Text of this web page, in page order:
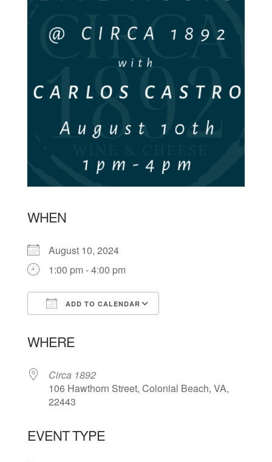
WHEN
August 10, 2024
1:00 pm - 4:00 pm
ADD TO CALENDAR
WHERE
Circa 1892
106 Hawthorn Street, Colonial Beach, VA,
22443
EVENT TYPE